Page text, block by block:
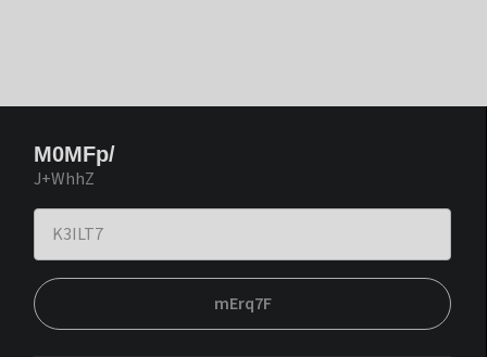
M0MFp/
J+WhhZ
mErq7F